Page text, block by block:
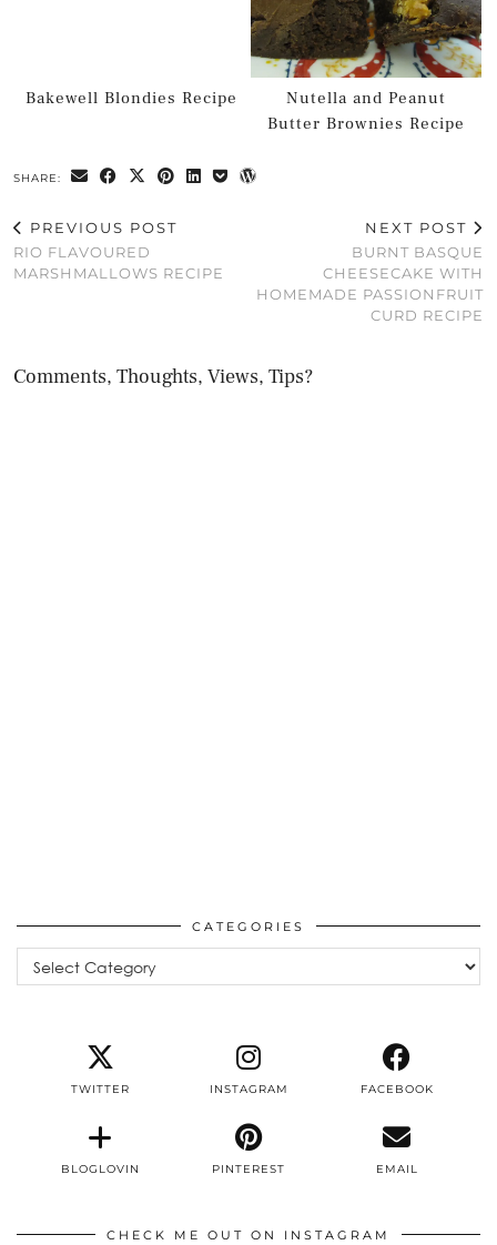
Bakewell Blondies Recipe
Nutella and Peanut
Butter Brownies Recipe
SHARE:
PREVIOUS POST
RIO FLAVOURED
MARSHMALLOWS RECIPE
NEXT POST
BURNT BASQUE
CHEESECAKE WITH
HOMEMADE PASSIONFRUIT
CURD RECIPE
Comments, Thoughts, Views, Tips?
CATEGORIES
Categories
TWITTER INSTAGRAM FACEBOOK
BLOGLOVIN PINTEREST EMAIL
CHECK ME OUT ON INSTAGRAM